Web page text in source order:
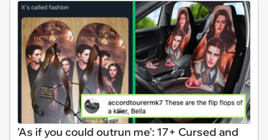
'As if you could outrun me': 17+ Cursed and